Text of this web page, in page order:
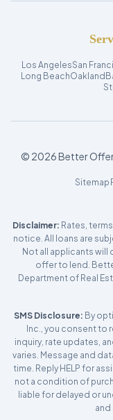
Los AngelesSan
Long BeachOakland
© 2026Better
Sitemap
Disclaimer: Rates,
notice. All loans are
Not all applicants will
offer to lend.
Department of Real
SMS Disclosure: By
Inc., you consent to
inquiry, rate updates,
varies. Message and
time. Reply HELP for
not a condition of
liable for delayed or
and